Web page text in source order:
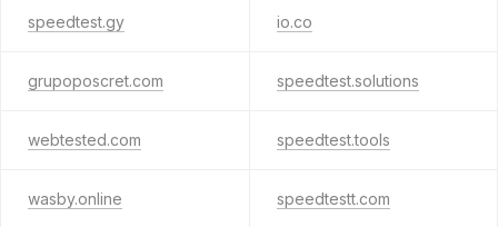
speedtest.gy io.co
grupoposcret.com speedtest.solutions
webtested.com speedtest.tools
wasby.online speedtestt.com